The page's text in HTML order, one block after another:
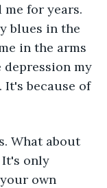
me for years.
blues in the
in the arms
depression my
because of
about
It's only
own